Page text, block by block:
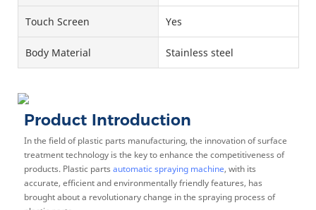
Touch Screen Yes
Body Material Stainless steel
Product Introduction
In the field of plastic parts manufacturing, the innovation of surface
treatment technology is the key to enhance the competitiveness of
products. Plastic parts automatic spraying machine, with its
accurate, efficient and environmentally friendly features, has
brought about a revolutionary change in the spraying process of